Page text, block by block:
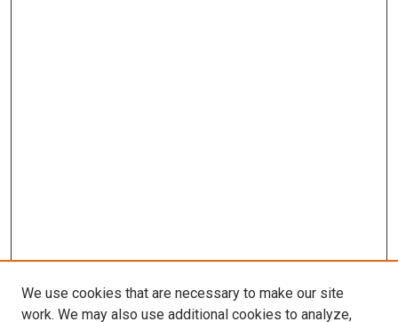
We use cookies that are necessary to make our site
work. We may also use additional cookies to analyze,